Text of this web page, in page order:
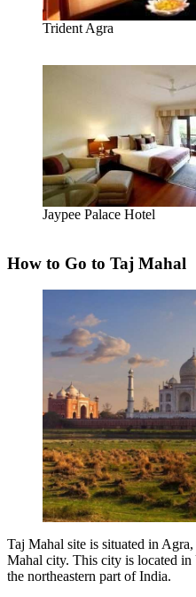
Trident Agra
Jaypee Palace Hotel
How to Go to Taj Mahal
Taj Mahal site is situated in
Mahal city. This city is located
the northeastern part of India.